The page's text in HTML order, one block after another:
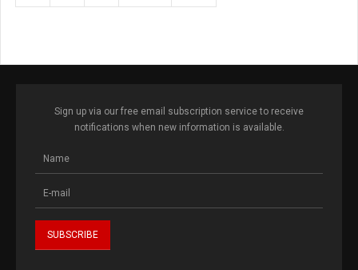
Sign up via our free email subscription service to receive
notifications when new information is available.